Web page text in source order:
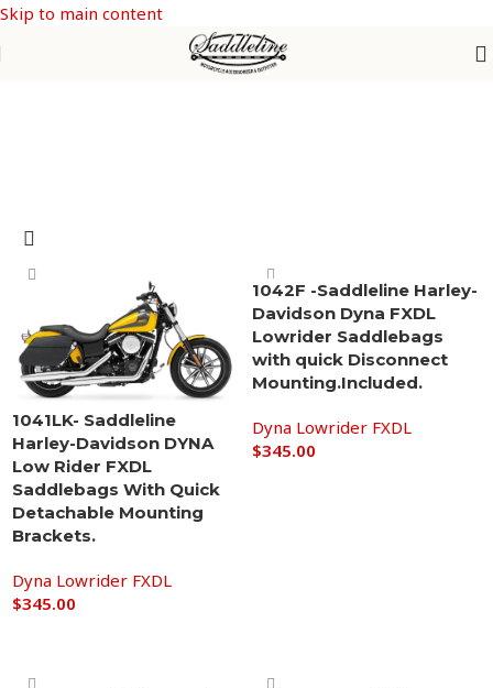
Skip to main content
Dyna Lowrider FXDL
1041LK- Saddleline
Harley-Davidson DYNA
Low Rider FXDL
Saddlebags With Quick
Detachable Mounting
Brackets.
Dyna Lowrider FXDL
$345.00
1042F -Saddleline Harley-
Davidson Dyna FXDL
Lowrider Saddlebags
with quick Disconnect
Mounting.Included.
Dyna Lowrider FXDL
$345.00